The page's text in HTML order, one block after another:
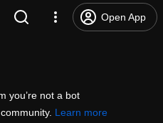
Open App
you’re not a bot
Learn more